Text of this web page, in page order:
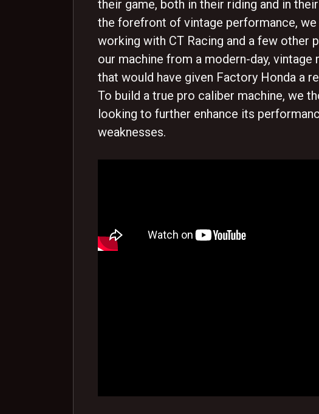
their game, both in their riding and in
the forefront of vintage performance,
working with CT Racing and a few
our machine from a modern-day,
that would have given Factory Honda a
To build a true pro caliber machine, we
looking to further enhance its
weaknesses.